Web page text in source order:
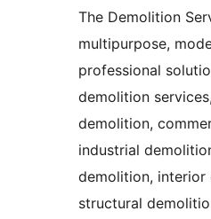
The Demolition
multipurpose,
professional
demolition
demolition,
industrial
demolition, interior
structural